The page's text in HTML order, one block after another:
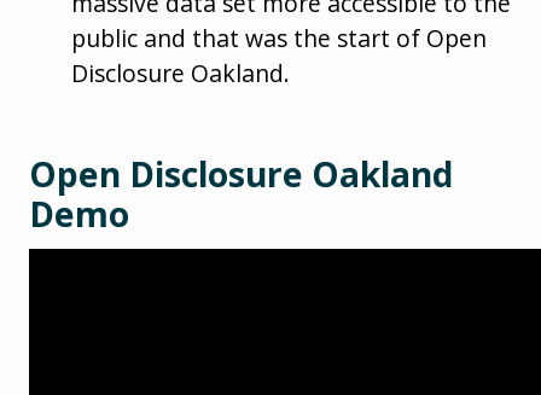
public and that was the start of Open
Disclosure Oakland.
Open Disclosure Oakland
Demo